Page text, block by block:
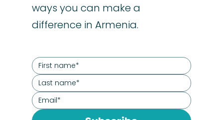
ways you can make a
difference in Armenia.